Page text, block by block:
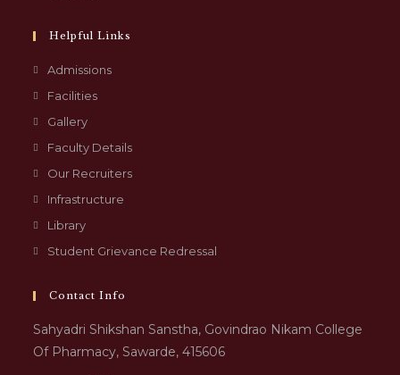
Helpful Links
Admissions
Facilities
Gallery
Faculty Details
Our Recruiters
Infrastructure
Library
Student Grievance Redressal
Contact Info
Sahyadri Shikshan Sanstha, Govindrao Nikam College
Of Pharmacy, Sawarde, 415606